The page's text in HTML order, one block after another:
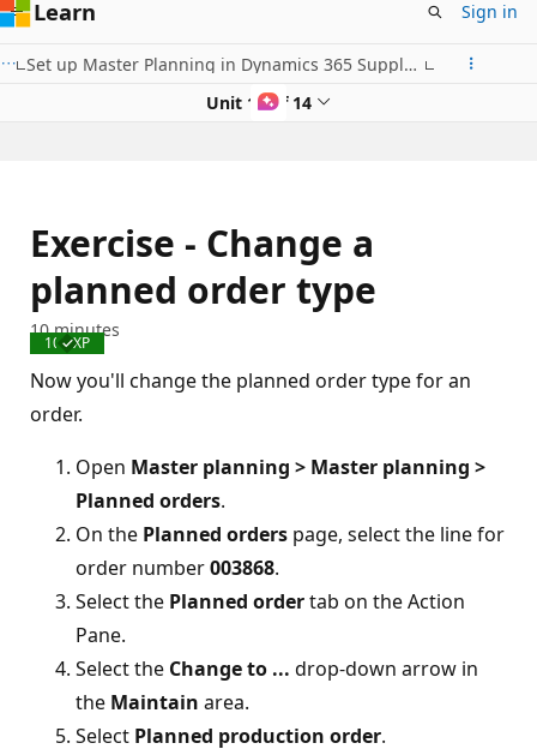
Learn Sign in
Set up Master Planning in Dynamics 365 Supply Chain Management
Unit 11 of 14
Exercise - Change a
planned order type
Completed
100 XP
10 minutes
Now you'll change the planned order type for an
order.
Open Master planning > Master planning >
Planned orders.
On the Planned orders page, select the line for
order number003868.
Select the Planned ordertab on the Action
Pane.
Select the Change to ... drop-down arrow in
the Maintain area.
Select Planned production order.